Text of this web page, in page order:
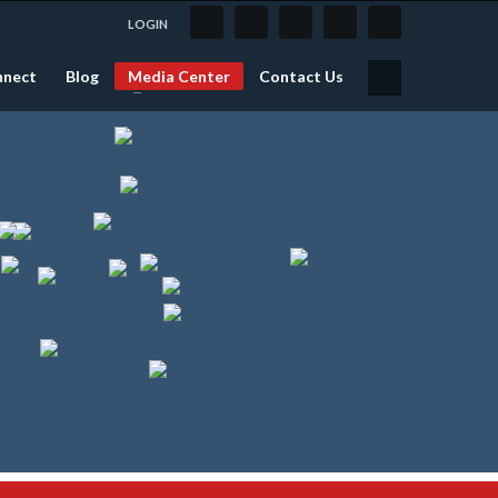
LOGIN
Blog Media Center Contact Us